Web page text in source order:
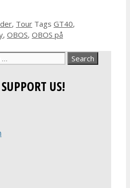
, Tour Tags GT40,
, OBOS, OBOS på
US!